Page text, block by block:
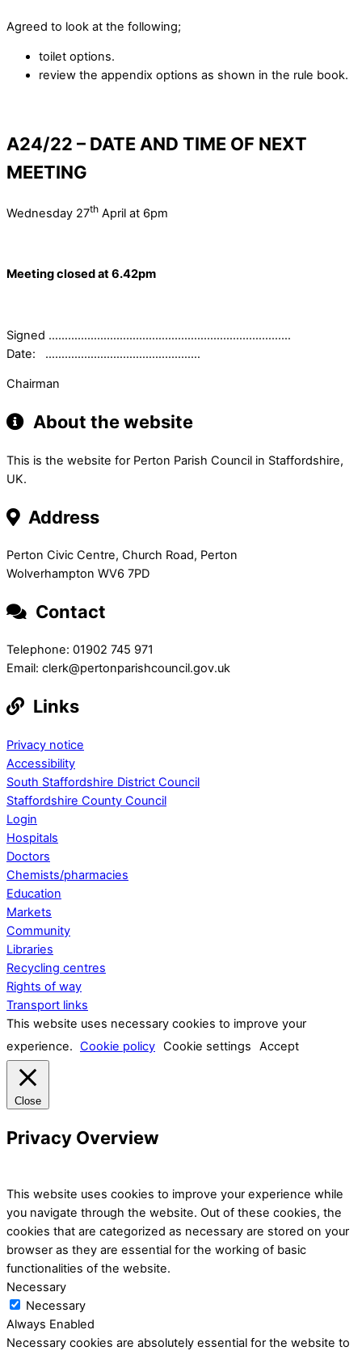
Agreed to look at the following;
toilet options.
review the appendix options as shown in the rule book.
A24/22 – DATE AND TIME OF NEXT
MEETING
Wednesday 27th April at 6pm
Meeting closed at 6.42pm
Signed …………………………………………………………………
Date: …………………………………………
Chairman
About the website
This is the website for Perton Parish Council in Staffordshire,
UK.
Address
Perton Civic Centre, Church Road, Perton
Wolverhampton WV6 7PD
Contact
Telephone: 01902 745 971
Email: clerk@pertonparishcouncil.gov.uk
Links
Privacy notice
Accessibility
South Staffordshire District Council
Staffordshire County Council
Login
Hospitals
Doctors
Chemists/pharmacies
Education
Markets
Community
Libraries
Recycling centres
Rights of way
Transport links
This website uses necessary cookies to improve your
experience. Cookie policy Cookie settings Accept
Close
Privacy Overview
This website uses cookies to improve your experience while
you navigate through the website. Out of these cookies, the
cookies that are categorized as necessary are stored on your
browser as they are essential for the working of basic
functionalities of the website.
Necessary
Necessary
Always Enabled
Necessary cookies are absolutely essential for the website to